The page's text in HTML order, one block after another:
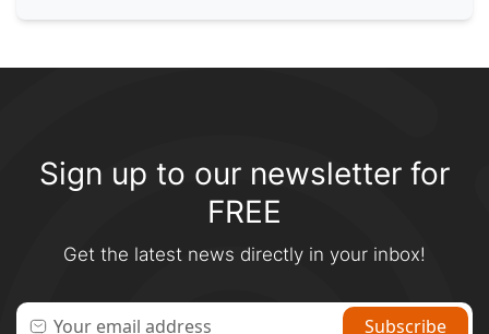
Sign up to our newsletter for
FREE
Get the latest news directly in your inbox!